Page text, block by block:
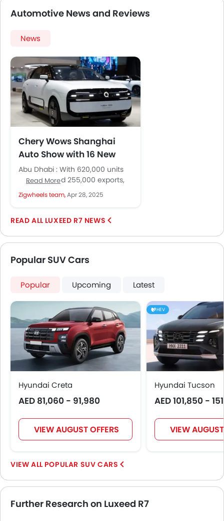
Automotive News and Reviews
News
Chery Wows Shanghai
Auto Show with 16 New
Models and Global Vision
Abu Dhabi : With 620,000 units
sold in Q1 and 255,000 exports,
Chery ranks among the top
three Chinese carmakers...
Read More
Zigwheels team,Apr 28, 2025
LUXEED R7 NEWS
Popular SUV Cars
Popular Upcoming Latest
Hyundai Creta
AED 81,060 - 91,980
VIEW AUGUST OFFERS
HEV
Hyundai Tucson
AED 101,850 -
VIEW
POPULAR SUV CARS
Further Research on Luxeed R7